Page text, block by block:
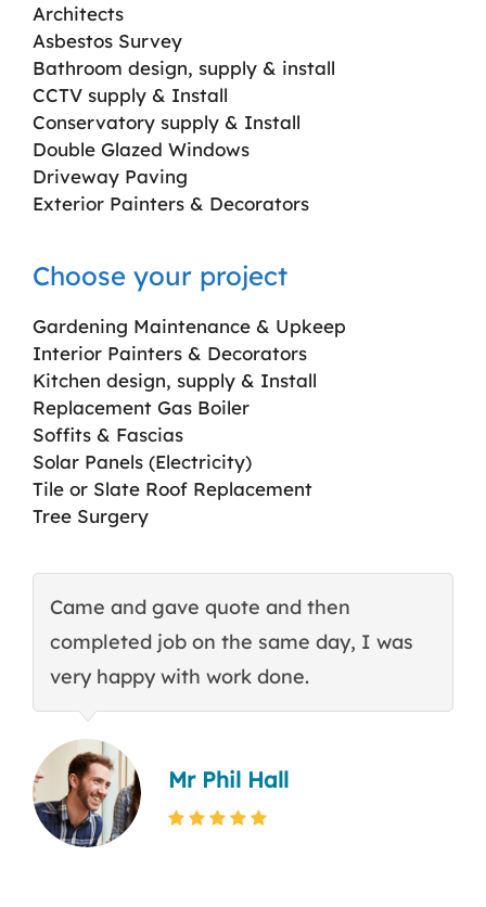
Architects
Asbestos Survey
Bathroom design, supply & install
CCTV supply & Install
Conservatory supply & Install
Double Glazed Windows
Driveway Paving
Exterior Painters & Decorators
Choose your project
Gardening Maintenance & Upkeep
Interior Painters & Decorators
Kitchen design, supply & Install
Replacement Gas Boiler
Soffits & Fascias
Solar Panels (Electricity)
Tile or Slate Roof Replacement
Tree Surgery
Came and gave quote and then
completed job on the same day, I was
very happy with work done.
Mr Phil Hall